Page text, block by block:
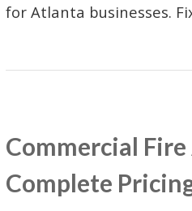
for Atlanta businesses.
Commercial
Complete